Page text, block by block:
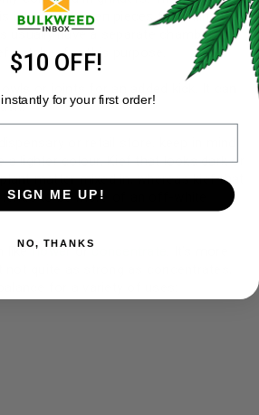
into small, even pieces for rolling or
usually have a separate chamber at
catcher for this purpose.
or retail store, keep in mind
a lighter colour. Kief that looks dark or
matter mixed in, whereas kief that
to be more of an off-white
likeflowerorconcentrate
quite as strong as concentrates,
for a variety of uses:
$10 OFF!
for your first order!
SIGN ME UP!
NO, THANKS